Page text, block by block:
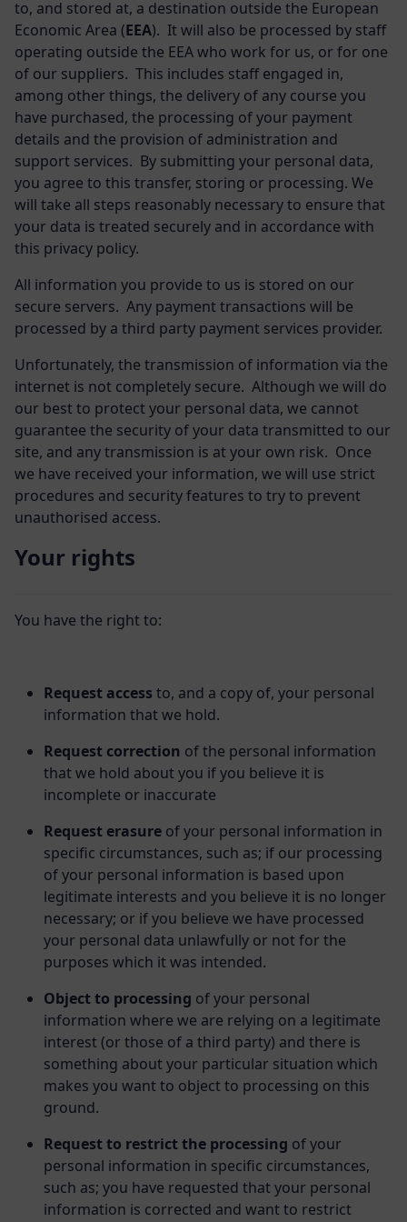
to, and stored at, a destination outside the European
Economic Area (EEA). It will also be processed by staff
operating outside the EEA who work for us, or for one
of our suppliers. This includes staff engaged in,
among other things, the delivery of any course you
have purchased, the processing of your payment
details and the provision of administration and
support services. By submitting your personal data,
you agree to this transfer, storing or processing. We
will take all steps reasonably necessary to ensure that
your data is treated securely and in accordance with
this privacy policy.
All information you provide to us is stored on our
secure servers. Any payment transactions will be
processed by a third party payment services provider.
Unfortunately, the transmission of information via the
internet is not completely secure. Although we will do
our best to protect your personal data, we cannot
guarantee the security of your data transmitted to our
site, and any transmission is at your own risk. Once
we have received your information, we will use strict
procedures and security features to try to prevent
unauthorised access.
Your rights
You have the right to:
Request access to, and a copy of, your personal
information that we hold.
Request correction of the personal information
that we hold about you if you believe it is
incomplete or inaccurate
Request erasure of your personal information in
specific circumstances, such as; if our processing
of your personal information is based upon
legitimate interests and you believe it is no longer
necessary; or if you believe we have processed
your personal data unlawfully or not for the
purposes which it was intended.
Object to processing of your personal
information where we are relying on a legitimate
interest (or those of a third party) and there is
something about your particular situation which
makes you want to object to processing on this
ground.
Request to restrict the processing of your
personal information in specific circumstances,
such as; you have requested that your personal
information is corrected and want to restrict